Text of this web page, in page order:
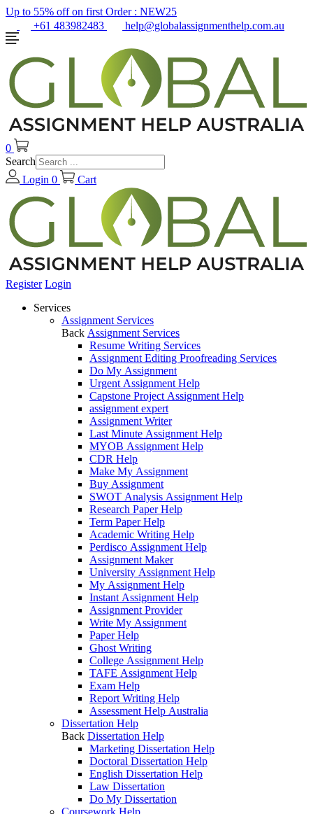
Up to 55% off on first Order : NEW25
+61 483982483
help@globalassignmenthelp.com.au
0
Search
Login 0 Cart
Register Login
Services
Assignment Services
Back Assignment Services
Resume Writing Services
Assignment Editing Proofreading Services
Do My Assignment
Urgent Assignment Help
Capstone Project Assignment Help
assignment expert
Assignment Writer
Last Minute Assignment Help
MYOB Assignment Help
CDR Help
Make My Assignment
Buy Assignment
SWOT Analysis Assignment Help
Research Paper Help
Term Paper Help
Academic Writing Help
Perdisco Assignment Help
Assignment Maker
University Assignment Help
My Assignment Help
Instant Assignment Help
Assignment Provider
Write My Assignment
Paper Help
Ghost Writing
College Assignment Help
TAFE Assignment Help
Exam Help
Report Writing Help
Assessment Help Australia
Dissertation Help
Back Dissertation Help
Marketing Dissertation Help
Doctoral Dissertation Help
English Dissertation Help
Law Dissertation
Do My Dissertation